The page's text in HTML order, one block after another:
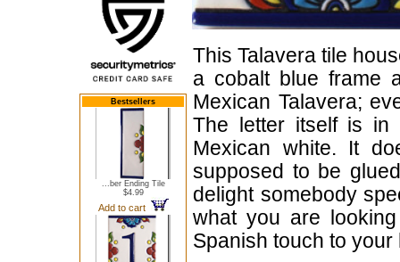
Bestsellers
...ber Ending Tile
$4.99
Add to cart
This Talavera tile
a cobalt blue frame
Mexican Talavera;
The letter itself is in
Mexican white. It
supposed to be
delight somebody
what you are
Spanish touch to your